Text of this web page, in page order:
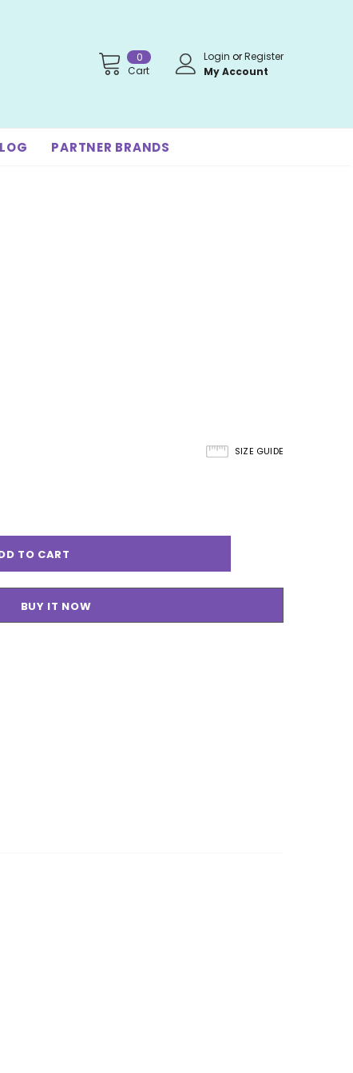
0
Cart
Login orRegister
My Account
PARTNER BRANDS
SIZE GUIDE
BUY IT NOW